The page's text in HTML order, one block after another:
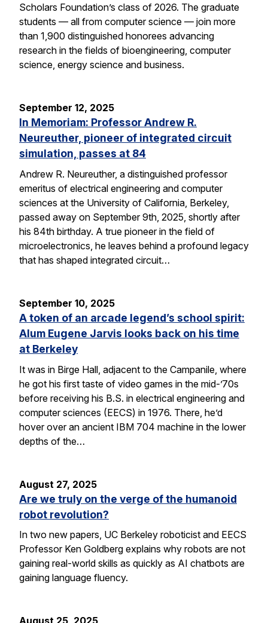
Scholars Foundation’s class of 2026. The graduate
students — all from computer science — join more
than 1,900 distinguished honorees advancing
research in the fields of bioengineering, computer
science, energy science and business.
September 12, 2025
In Memoriam: Professor Andrew R.
Neureuther, pioneer of integrated circuit
simulation, passes at 84
Andrew R. Neureuther, a distinguished professor
emeritus of electrical engineering and computer
sciences at the University of California, Berkeley,
passed away on September 9th, 2025, shortly after
his 84th birthday. A true pioneer in the field of
microelectronics, he leaves behind a profound legacy
that has shaped integrated circuit…
September 10, 2025
A token of an arcade legend’s school spirit:
Alum Eugene Jarvis looks back on his time
at Berkeley
It was in Birge Hall, adjacent to the Campanile, where
he got his first taste of video games in the mid-’70s
before receiving his B.S. in electrical engineering and
computer sciences (EECS) in 1976. There, he’d
hover over an ancient IBM 704 machine in the lower
depths of the…
August 27, 2025
Are we truly on the verge of the humanoid
robot revolution?
In two new papers, UC Berkeley roboticist and EECS
Professor Ken Goldberg explains why robots are not
gaining real-world skills as quickly as AI chatbots are
gaining language fluency.